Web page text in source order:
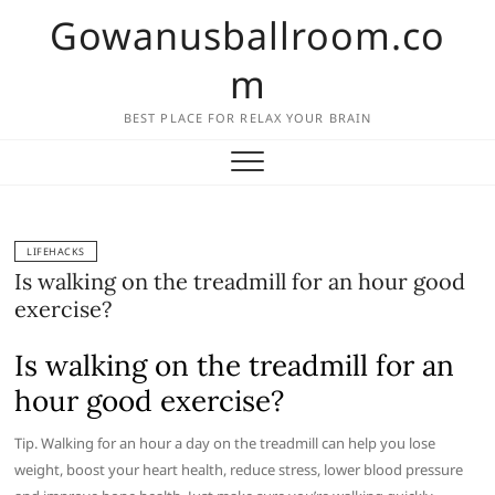
Gowanusballroom.co
m
BEST PLACE FOR RELAX YOUR BRAIN
LIFEHACKS
Is walking on the treadmill for an hour good
exercise?
Is walking on the treadmill for an
hour good exercise?
Tip. Walking for an hour a day on the treadmill can help you lose
weight, boost your heart health, reduce stress, lower blood pressure